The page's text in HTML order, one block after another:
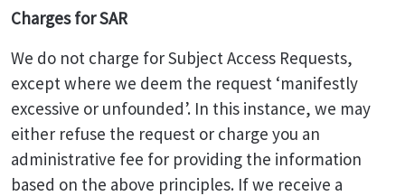
Charges for SAR
We do not charge for Subject Access Requests,
except where we deem the request ‘manifestly
excessive or unfounded’. In this instance, we may
either refuse the request or charge you an
administrative fee for providing the information
based on the above principles. If we receive a